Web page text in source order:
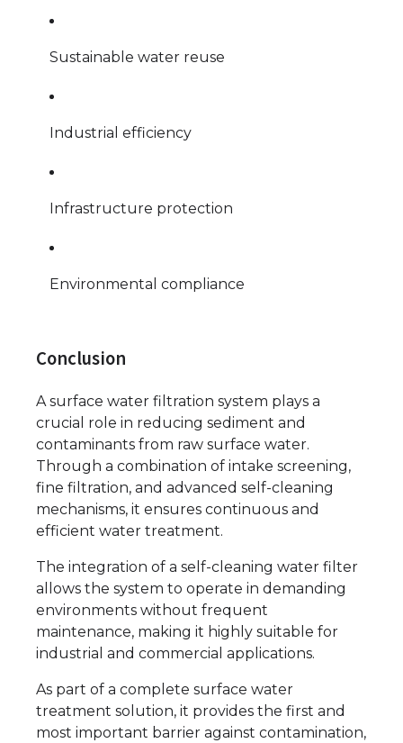
Sustainable water reuse
Industrial efficiency
Infrastructure protection
Environmental compliance
Conclusion
A surface water filtration system plays a
crucial role in reducing sediment and
contaminants from raw surface water.
Through a combination of intake screening,
fine filtration, and advanced self-cleaning
mechanisms, it ensures continuous and
efficient water treatment.
The integration of a self-cleaning water filter
allows the system to operate in demanding
environments without frequent
maintenance, making it highly suitable for
industrial and commercial applications.
As part of a complete surface water
treatment solution, it provides the first and
most important barrier against contamination,